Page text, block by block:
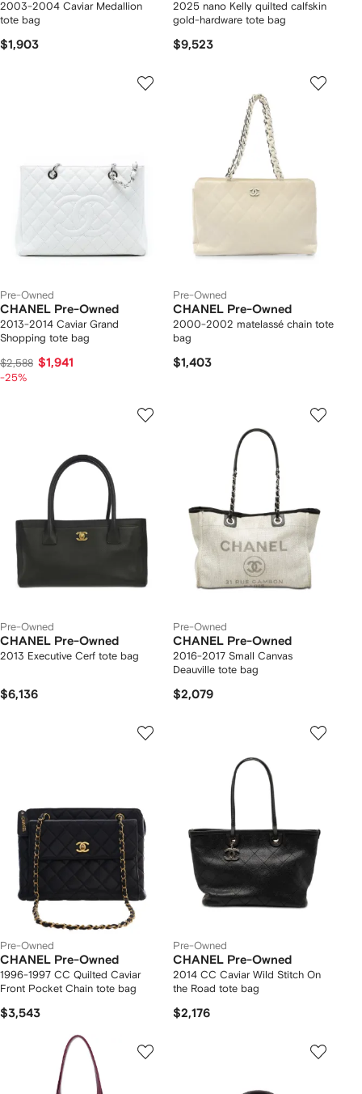
2003-2004 Caviar Medallion
tote bag
$1,903
2025 nano Kelly quilted calfskin
gold-hardware tote bag
$9,523
Pre-Owned
CHANEL Pre-Owned
2013-2014 Caviar Grand
Shopping tote bag
$2,588 $1,941
-25%
Pre-Owned
CHANEL Pre-Owned
2000-2002 matelassé chain tote
bag
$1,403
Pre-Owned
CHANEL Pre-Owned
2013 Executive Cerf tote bag
$6,136
Pre-Owned
CHANEL Pre-Owned
2016-2017 Small Canvas
Deauville tote bag
$2,079
Pre-Owned
CHANEL Pre-Owned
1996-1997 CC Quilted Caviar
Front Pocket Chain tote bag
$3,543
Pre-Owned
CHANEL Pre-Owned
2014 CC Caviar Wild Stitch On
the Road tote bag
$2,176